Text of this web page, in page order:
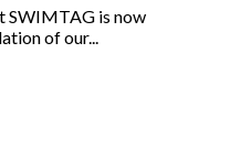
SWIMTAG is now
of our...